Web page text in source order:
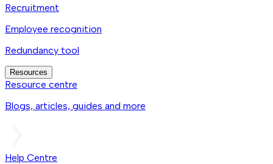
Recruitment
Employee recognition
Redundancy tool
Resources
Resource centre
Blogs, articles, guides and more
Help Centre